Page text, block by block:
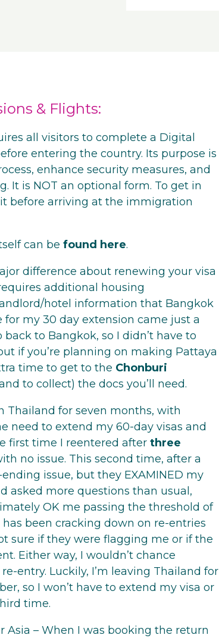
& Flights:
all visitors to complete a Digital
entering the country. Its purpose is
enhance security measures, and
It is NOT an optional form. To get in
before arriving at the immigration
can be found here.
difference about renewing your visa
additional housing
hotel information that Bangkok
my 30 day extension came just a
to Bangkok, so I didn’t have to
if you’re planning on making Pattaya
time to get to the Chonburi
to collect) the docs you’ll need.
Thailand for seven months, with
need to extend my 60-day visas and
first time I reentered after three
no issue. This second time, after a
issue, but they EXAMINED my
asked more questions than usual,
OK me passing the threshold of
been cracking down on re-entries
sure if they were flagging me or if the
Either way, I wouldn’t chance
entry. Luckily, I’m leaving Thailand for
so I won’t have to extend my visa or
time.
Asia – When I was booking the return